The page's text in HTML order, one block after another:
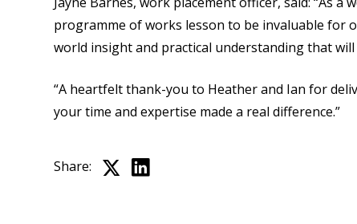
programme of works lesson to be invaluable for
world insight and practical understanding that
“A heartfelt thank-you to Heather and Ian for
your time and expertise made a real difference.”
Share: